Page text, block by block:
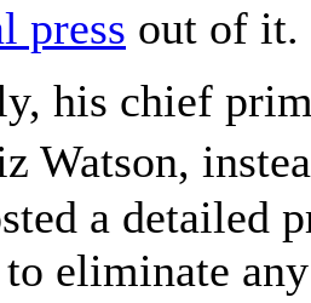
press out of it.
his chief
Watson,
a detailed
to eliminate